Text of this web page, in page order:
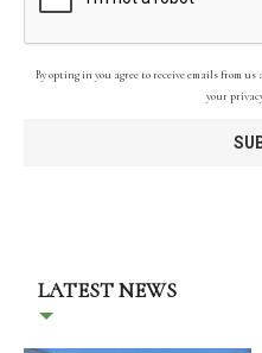
By opting in you agree to receive emails from
your
LATEST NEWS